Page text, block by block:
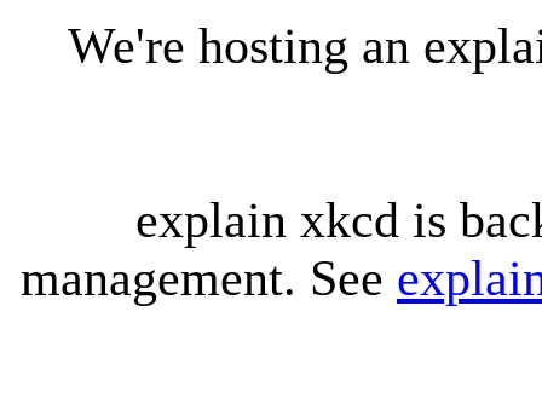
We're hosting an
explain xkcd is
management. See